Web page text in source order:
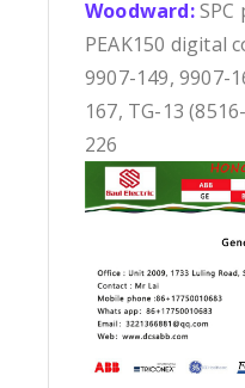
Woodward:SPC
PEAK150 digital
9907-149, 9907-
167, TG-13
226